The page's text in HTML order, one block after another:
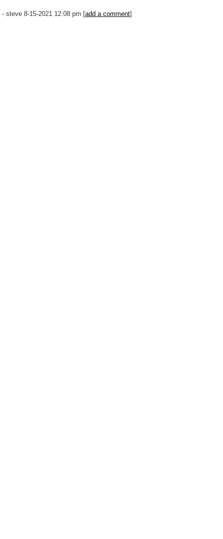
- steve 8-15-2021 12:08 pm [add a comment]